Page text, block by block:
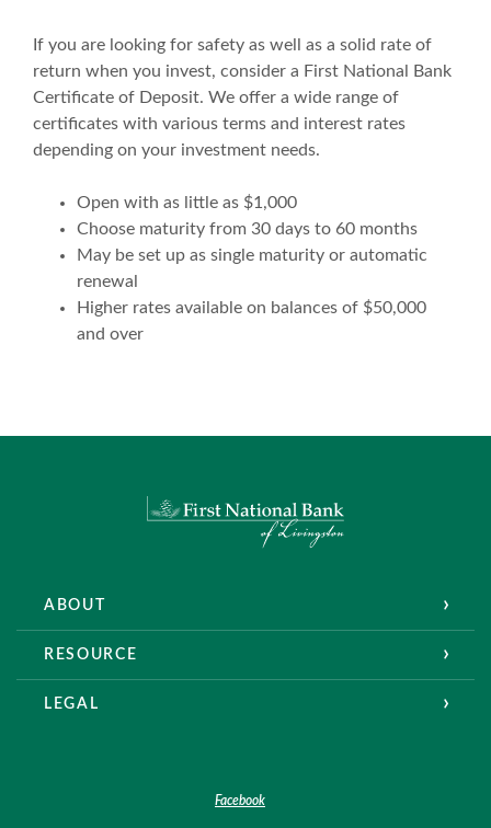
If you are looking for safety as well as a solid rate of
return when you invest, consider a First National Bank
Certificate of Deposit. We offer a wide range of
certificates with various terms and interest rates
depending on your investment needs.
Open with as little as $1,000
Choose maturity from 30 days to 60 months
May be set up as single maturity or automatic
renewal
Higher rates available on balances of $50,000
and over
First National Bank of Livingston
ABOUT
RESOURCE
LEGAL
Facebook